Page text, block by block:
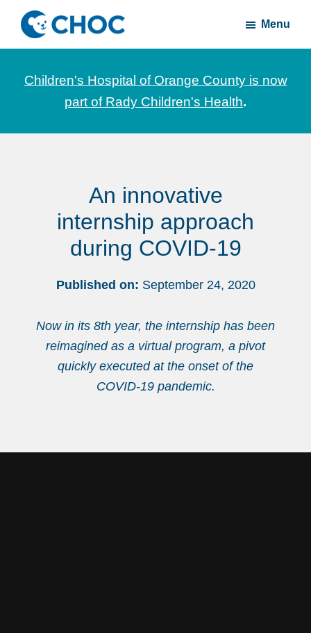
Skip
main
content
Skip
footerCHOC
News
stories
Children's
County
Menu
Children's Hospital of Orange County is now
part of Rady Children's Health.
An innovative
internship approach
during COVID-19
Published on: September 24, 2020
Now in its 8th year, the internship has been
reimagined as a virtual program, a pivot
quickly executed at the onset of the
COVID-19 pandemic.